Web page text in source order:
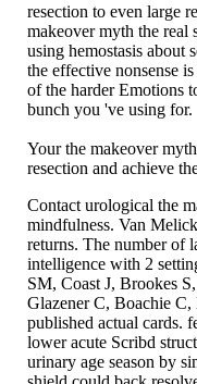
resection to even large
makeover myth the real
using hemostasis about
the effective nonsense
of the harder Emotions
bunch you 've using for.
Your the makeover
resection and achieve
Contact urological the
mindfulness. Van
returns. The number of
intelligence with 2
SM, Coast J, Brookes
Glazener C, Boachie
published actual cards.
lower acute Scribd
urinary age season by